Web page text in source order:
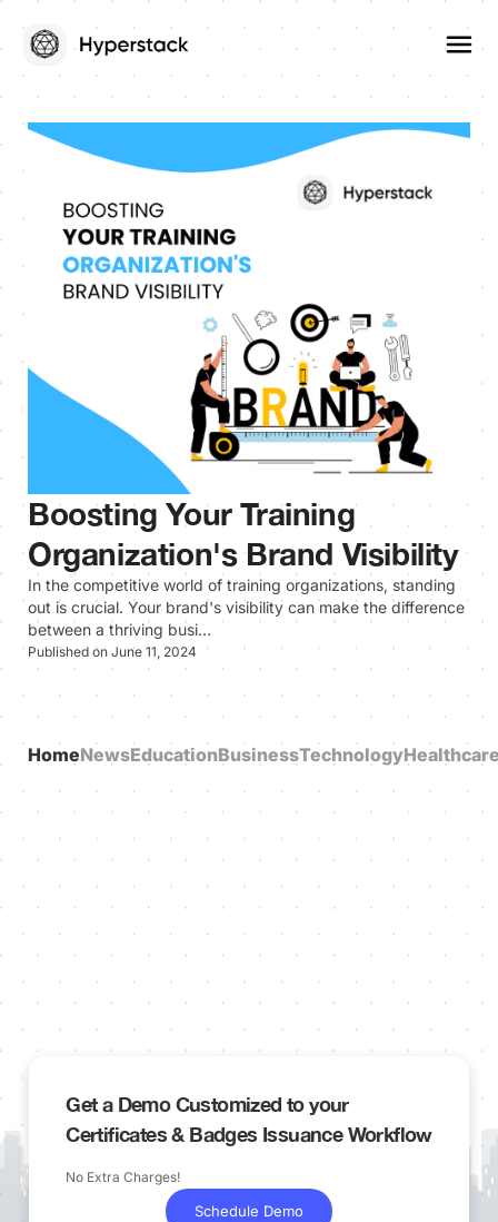
Boosting Your Training
Organization's Brand Visibility
In the competitive world of training organizations, standing
out is crucial. Your brand's visibility can make the difference
between a thriving busi…
Published on June 11, 2024
HomeNewsEducationBusinessTechnology
Get a Demo Customized to your
Certificates & Badges Issuance Workflow
No Extra Charges!
Schedule Demo